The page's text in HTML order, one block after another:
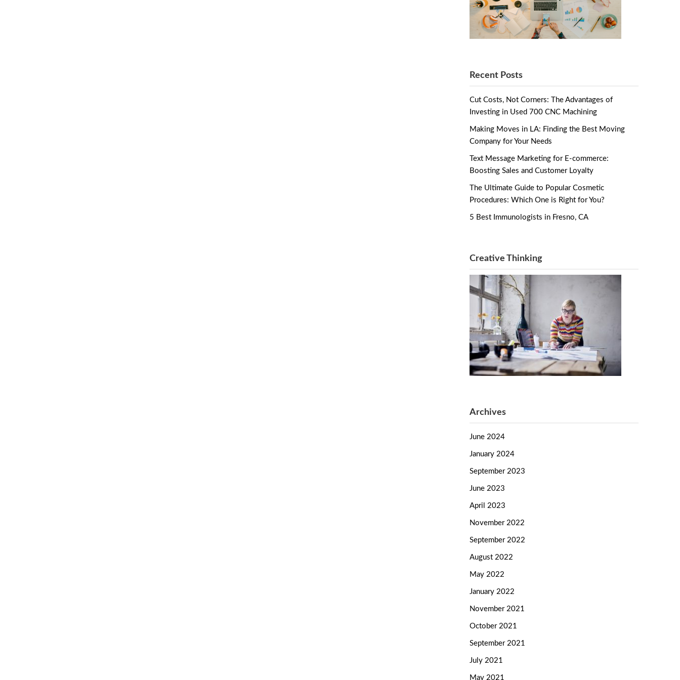
Recent Posts
Cut Costs, Not Corners: The Advantages of
Investing in Used 700 CNC Machining
Making Moves in LA: Finding the Best Moving
Company for Your Needs
Text Message Marketing for E-commerce:
Boosting Sales and Customer Loyalty
The Ultimate Guide to Popular Cosmetic
Procedures: Which One is Right for You?
5 Best Immunologists in Fresno, CA
Creative Thinking
Archives
June 2024
January 2024
September 2023
June 2023
April 2023
November 2022
September 2022
August 2022
May 2022
January 2022
November 2021
October 2021
September 2021
July 2021
May 2021